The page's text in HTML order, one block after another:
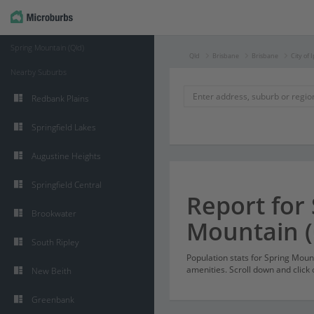
Qld Brisbane Brisbane City of
Report for
Mountain
Population stats for Spring
amenities. Scroll down and
Spring Mountain (Qld)
Nearby Suburbs
Redbank Plains
Springfield Lakes
Augustine Heights
Springfield Central
Brookwater
South Ripley
New Beith
Greenbank